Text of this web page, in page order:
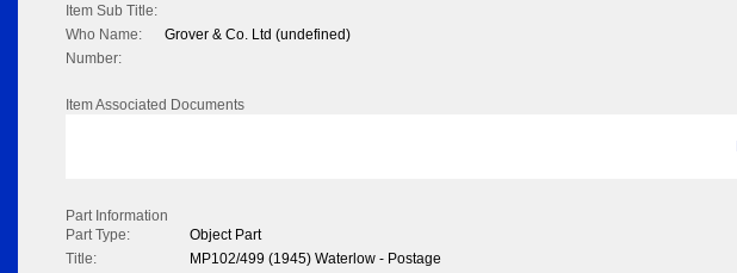
Item Sub Title:
Who Name:
Grover & Co. Ltd (undefined)
Number:
Item Associated Documents
Part Information
Part Type:
Object Part
Title:
MP102/499 (1945) Waterlow - Postage